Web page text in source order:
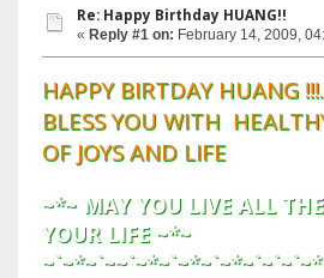
Re: Happy Birthday HUANG!!
« Reply #1 on: February 14, 2009,
HAPPY BIRTDAY HUANG
BLESS YOU WITH
OF JOYS AND LIFE
~*~ MAY YOU LIVE ALL
YOUR LIFE ~*~